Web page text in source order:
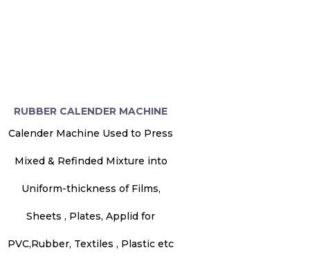
RUBBER CALENDER MACHINE
Calender Machine Used to Press
Mixed & Refinded Mixture into
Uniform-thickness of Films,
Sheets , Plates, Applid for
PVC,Rubber, Textiles , Plastic etc